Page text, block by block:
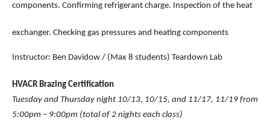
components. Confirming refrigerant charge. Inspection of the heat
exchanger. Checking gas pressures and heating components
Instructor: Ben Davidow / (Max 8 students) Teardown Lab
HVACR Brazing Certification
Tuesday and Thursday night 10/13, 10/15, and 11/17, 11/19 from
5:00pm – 9:00pm (total of 2 nights each class)